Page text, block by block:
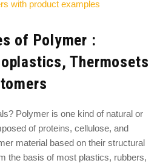
of Polymer :
Thermosets
Polymer is one kind of natural or
of proteins, cellulose, and
material based on their structural
the basis of most plastics, rubbers,